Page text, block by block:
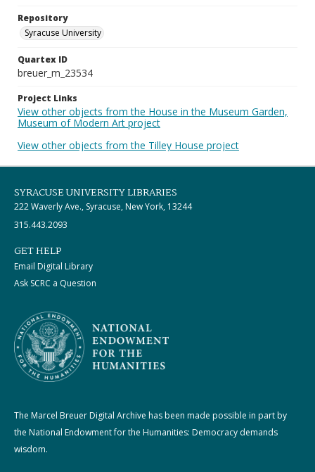
Repository
Syracuse University
Quartex ID
breuer_m_23534
Project Links
View other objects from the House in the Museum Garden,
Museum of Modern Art project
View other objects from the Tilley House project
SYRACUSE UNIVERSITY LIBRARIES
222 Waverly Ave., Syracuse, New York, 13244
315.443.2093
GET HELP
Email Digital Library
Ask SCRC a Question
The Marcel Breuer Digital Archive has been made possible in part by
the National Endowment for the Humanities: Democracy demands
wisdom.